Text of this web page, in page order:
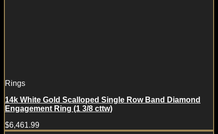
Rings
14k White Gold Scalloped Single Row Band Diamond
Engagement Ring (1 3/8 cttw)
$6,461.99